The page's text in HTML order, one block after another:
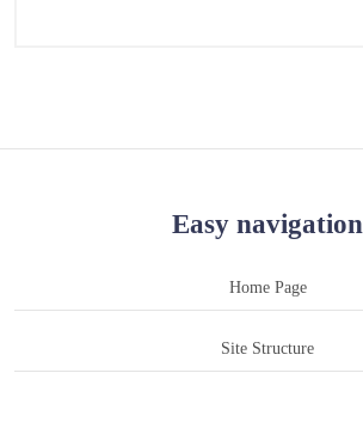
Easy navigation
Home Page
Site Structure